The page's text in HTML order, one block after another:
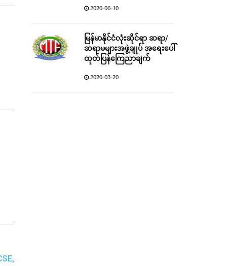
2020-06-10
မြန်မာနိုင်ငံလုံးဆိုင်ရာ ဆရာ/
ဆရာမများအဖွဲ့ချုပ် အရေးပေါ်
ထုတ်ပြန်ကြေညာချက်
2020-03-20